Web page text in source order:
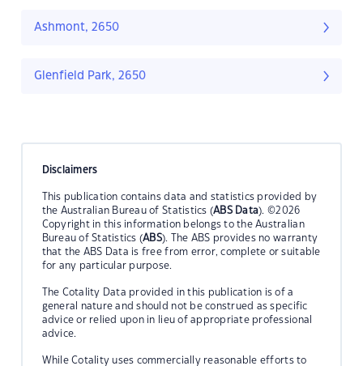
Ashmont, 2650
Glenfield Park, 2650
Disclaimers
This publication contains data and statistics provided by
the Australian Bureau of Statistics (ABS Data). ©2026
Copyright in this information belongs to the Australian
Bureau of Statistics (ABS). The ABS provides no warranty
that the ABS Data is free from error, complete or suitable
for any particular purpose.
The Cotality Data provided in this publication is of a
general nature and should not be construed as specific
advice or relied upon in lieu of appropriate professional
advice.
While Cotality uses commercially reasonable efforts to